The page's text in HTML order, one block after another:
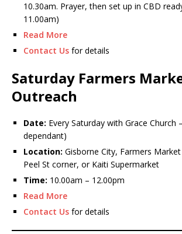
10.30am. Prayer, then set up in CBD
11.00am)
Read More
Contact Us for details
Saturday Farmers
Outreach
Date: Every Saturday with Grace Church
dependant)
Location: Gisborne City, Farmers
Peel St corner, or Kaiti Supermarket
Time: 10.00am – 12.00pm
Read More
Contact Us for details